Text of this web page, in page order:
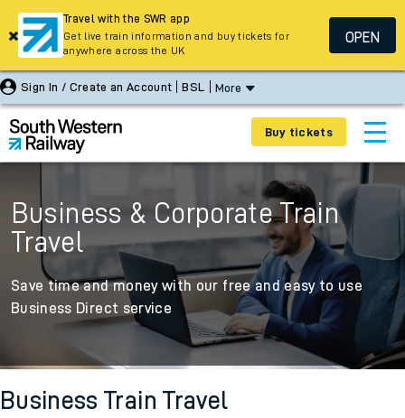
Sign In / Create an Account BSL More
Buy tickets
Business & Corporate Train
Travel
Save time and money with our free and easy to use
Business Direct service
Business Train Travel
Travel with the SWR app
Get live train information and buy tickets for
anywhere across the UK
OPEN